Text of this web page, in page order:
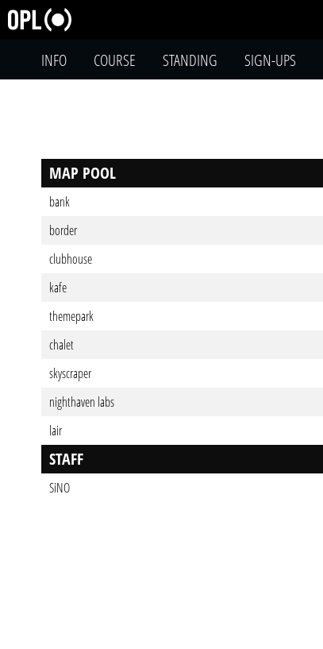
INFO
COURSE STANDING SIGN-UPS
MAP POOL
bank
border
clubhouse
kafe
themepark
chalet
skyscraper
nighthaven labs
lair
STAFF
SiNO